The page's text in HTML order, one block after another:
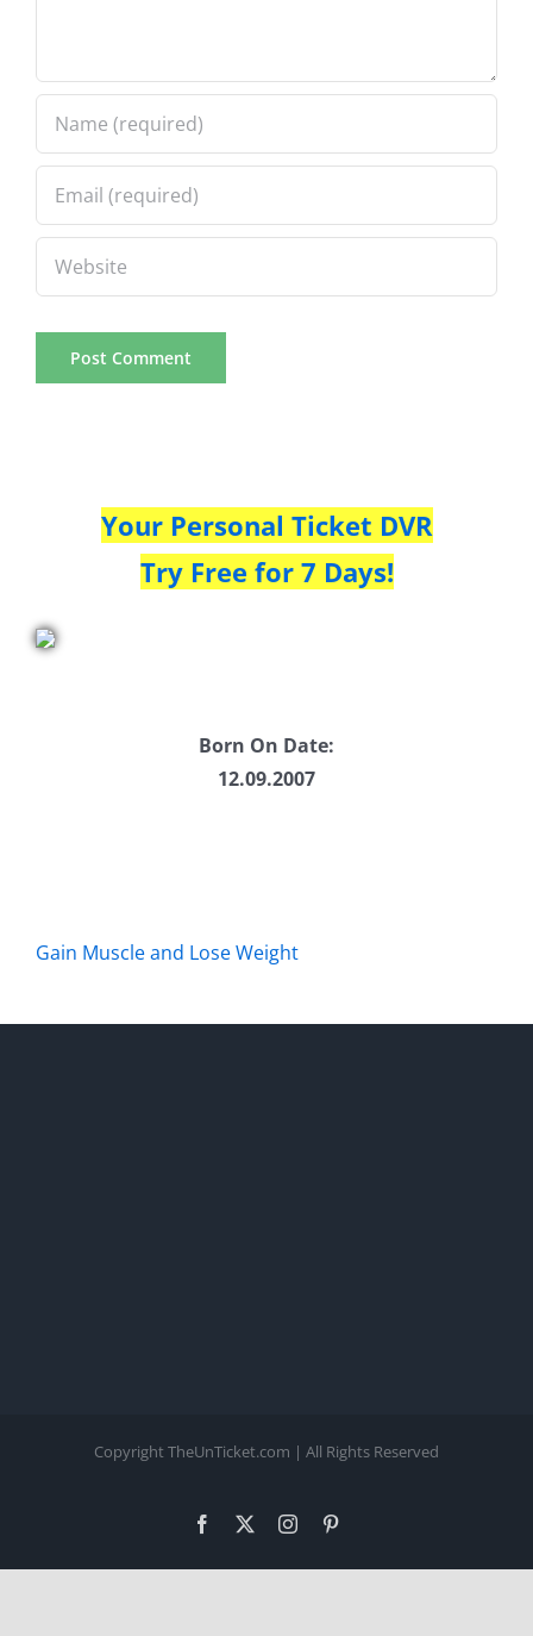
Your Personal Ticket DVR
Try Free for 7 Days!
Born On Date:
12.09.2007
Gain Muscle and Lose Weight
Copyright TheUnTicket.com | All Rights Reserved
Facebook Instagram